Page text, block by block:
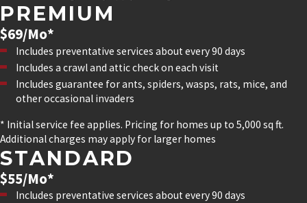
PREMIUM
$69/Mo*
Includes preventative services about every 90 days
Includes a crawl and attic check on each visit
Includes guarantee for ants, spiders, wasps, rats, mice, and
other occasional invaders
* Initial service fee applies. Pricing for homes up to 5,000 sq ft.
Additional charges may apply for larger homes
STANDARD
$55/Mo*
Includes preventative services about every 90 days